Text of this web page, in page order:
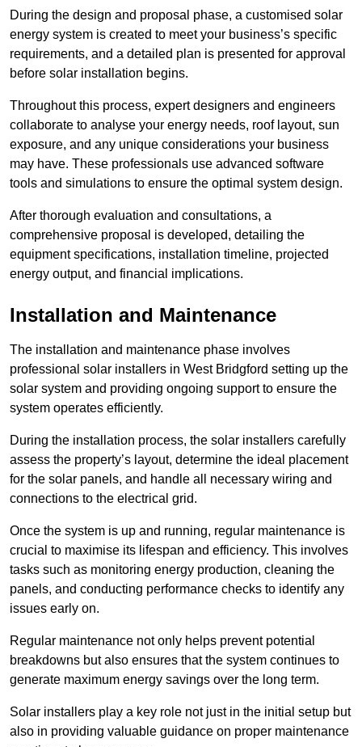
During the design and proposal phase, a customised solar
energy system is created to meet your business’s specific
requirements, and a detailed plan is presented for approval
before solar installation begins.
Throughout this process, expert designers and engineers
collaborate to analyse your energy needs, roof layout, sun
exposure, and any unique considerations your business
may have. These professionals use advanced software
tools and simulations to ensure the optimal system design.
After thorough evaluation and consultations, a
comprehensive proposal is developed, detailing the
equipment specifications, installation timeline, projected
energy output, and financial implications.
Installation and Maintenance
The installation and maintenance phase involves
professional solar installers in West Bridgford setting up the
solar system and providing ongoing support to ensure the
system operates efficiently.
During the installation process, the solar installers carefully
assess the property’s layout, determine the ideal placement
for the solar panels, and handle all necessary wiring and
connections to the electrical grid.
Once the system is up and running, regular maintenance is
crucial to maximise its lifespan and efficiency. This involves
tasks such as monitoring energy production, cleaning the
panels, and conducting performance checks to identify any
issues early on.
Regular maintenance not only helps prevent potential
breakdowns but also ensures that the system continues to
generate maximum energy savings over the long term.
Solar installers play a key role not just in the initial setup but
also in providing valuable guidance on proper maintenance